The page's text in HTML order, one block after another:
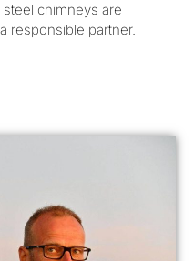
steel chimneys are
responsible partner.